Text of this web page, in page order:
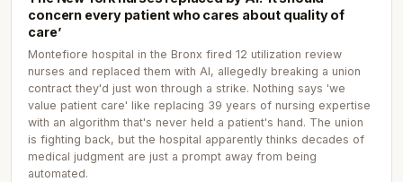
concern every patient who cares about quality of
care’
Montefiore hospital in the Bronx fired 12 utilization review
nurses and replaced them with AI, allegedly breaking a union
contract they'd just won through a strike. Nothing says 'we
value patient care' like replacing 39 years of nursing expertise
with an algorithm that's never held a patient's hand. The union
is fighting back, but the hospital apparently thinks decades of
medical judgment are just a prompt away from being
automated.